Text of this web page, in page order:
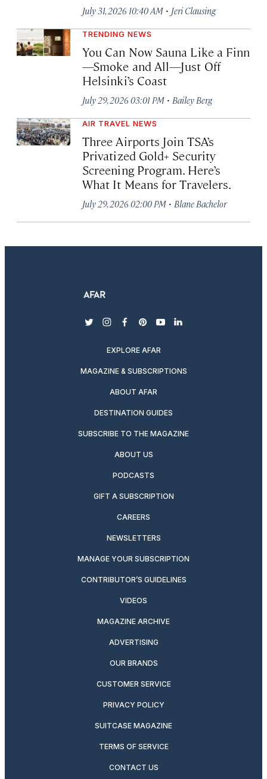
July 31, 2026 10:40 AM · Jeri Clausing
TRENDING NEWS
You Can Now Sauna Like a Finn
—Smoke and All—Just Off
Helsinki’s Coast
July 29, 2026 03:01 PM · Bailey Berg
AIR TRAVEL NEWS
Three Airports Join TSA’s
Privatized Gold+ Security
Screening Program. Here’s
What It Means for Travelers.
July 29, 2026 02:00 PM · Blane Bachelor
twitterinstagram
facebook
pinterest
youtubelinkedin
EXPLORE AFAR
MAGAZINE & SUBSCRIPTIONS
ABOUT AFAR
DESTINATION GUIDES
SUBSCRIBE TO THE MAGAZINE
ABOUT US
PODCASTS
GIFT A SUBSCRIPTION
CAREERS
NEWSLETTERS
MANAGE YOUR SUBSCRIPTION
CONTRIBUTOR’S GUIDELINES
VIDEOS
MAGAZINE ARCHIVE
ADVERTISING
OUR BRANDS
CUSTOMER SERVICE
PRIVACY POLICY
SUITCASE MAGAZINE
TERMS OF SERVICE
CONTACT US